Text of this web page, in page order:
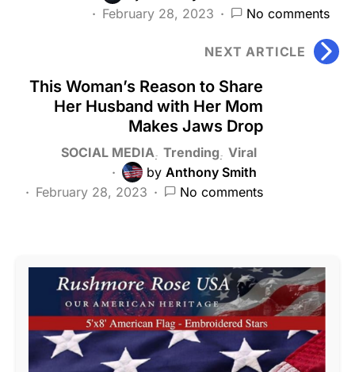
February 28, 2023
No comments
NEXT ARTICLE
This Woman’s Reason to Share
Her Husband with Her Mom
Makes Jaws Drop
SOCIAL MEDIA Trending Viral
by Anthony Smith
February 28, 2023
No comments